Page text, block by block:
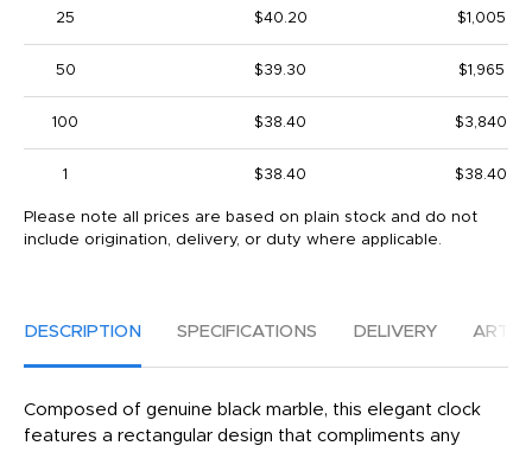
25 $40.20 $1,005
50 $39.30 $1,965
100 $38.40 $3,840
1 $38.40 $38.40
Please note all prices are based on plain stock and do not
include origination, delivery, or duty where applicable.
DESCRIPTION SPECIFICATIONS DELIVERY
Composed of genuine black marble, this elegant clock
features a rectangular design that compliments any